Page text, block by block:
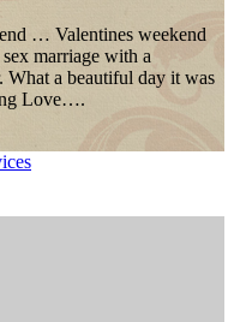
… Valentines weekend
marriage with a
What a beautiful day it was
Love….